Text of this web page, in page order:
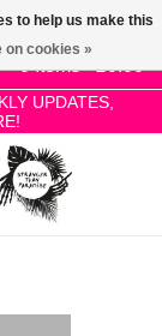
0 Items - £0.00
UPDATES,
to help us make this
on cookies »